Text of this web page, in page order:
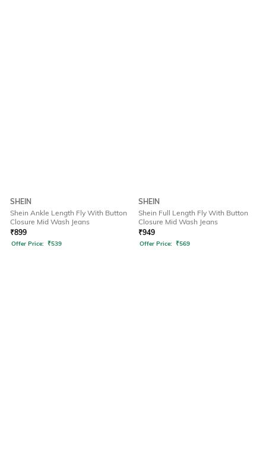
SHEIN
Shein Ankle Length Fly With Button
Closure Mid Wash Jeans
₹899
Offer Price: ₹539
SHEIN
Shein Full Length Fly With Button
Closure Mid Wash Jeans
₹949
Offer Price: ₹569